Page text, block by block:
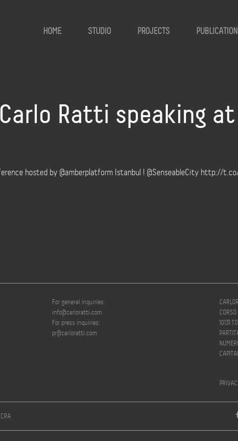
HOME STUDIO PROJECTS
Ratti speaking at
hosted by @amberplatform Istanbul ! @SenseableCity http://
For general inquiries:
info@carloratti.com
For press inquiries:
pr@carloratti.com
10131